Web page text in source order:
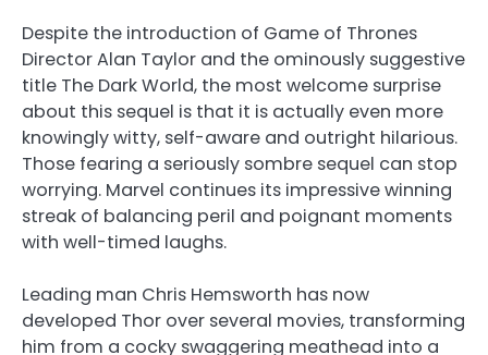
Despite the introduction of Game of Thrones
Director Alan Taylor and the ominously suggestive
title The Dark World, the most welcome surprise
about this sequel is that it is actually even more
knowingly witty, self-aware and outright hilarious.
Those fearing a seriously sombre sequel can stop
worrying. Marvel continues its impressive winning
streak of balancing peril and poignant moments
with well-timed laughs.
Leading man Chris Hemsworth has now
developed Thor over several movies, transforming
him from a cocky swaggering meathead into a